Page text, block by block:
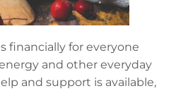
financially for everyone
and other everyday
and support is available,